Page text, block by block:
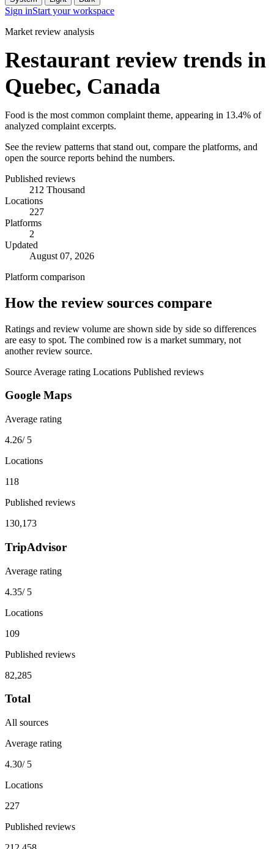
Sign inStart your workspace
Market review analysis
Restaurant review trends in
Quebec, Canada
Food is the most common complaint theme, appearing in 13.4% of
analyzed complaint excerpts.
See the review patterns that stand out, compare the platforms, and
open the source reports behind the numbers.
Published reviews
212 Thousand
Locations
227
Platforms
2
Updated
August 07, 2026
Platform comparison
How the review sources compare
Ratings and review volume are shown side by side so differences
are easy to spot. The combined row is a market summary, not
another review source.
Source Average rating Locations Published reviews
Google Maps
Average rating
4.26/ 5
Locations
118
Published reviews
130,173
TripAdvisor
Average rating
4.35/ 5
Locations
109
Published reviews
82,285
Total
All sources
Average rating
4.30/ 5
Locations
227
Published reviews